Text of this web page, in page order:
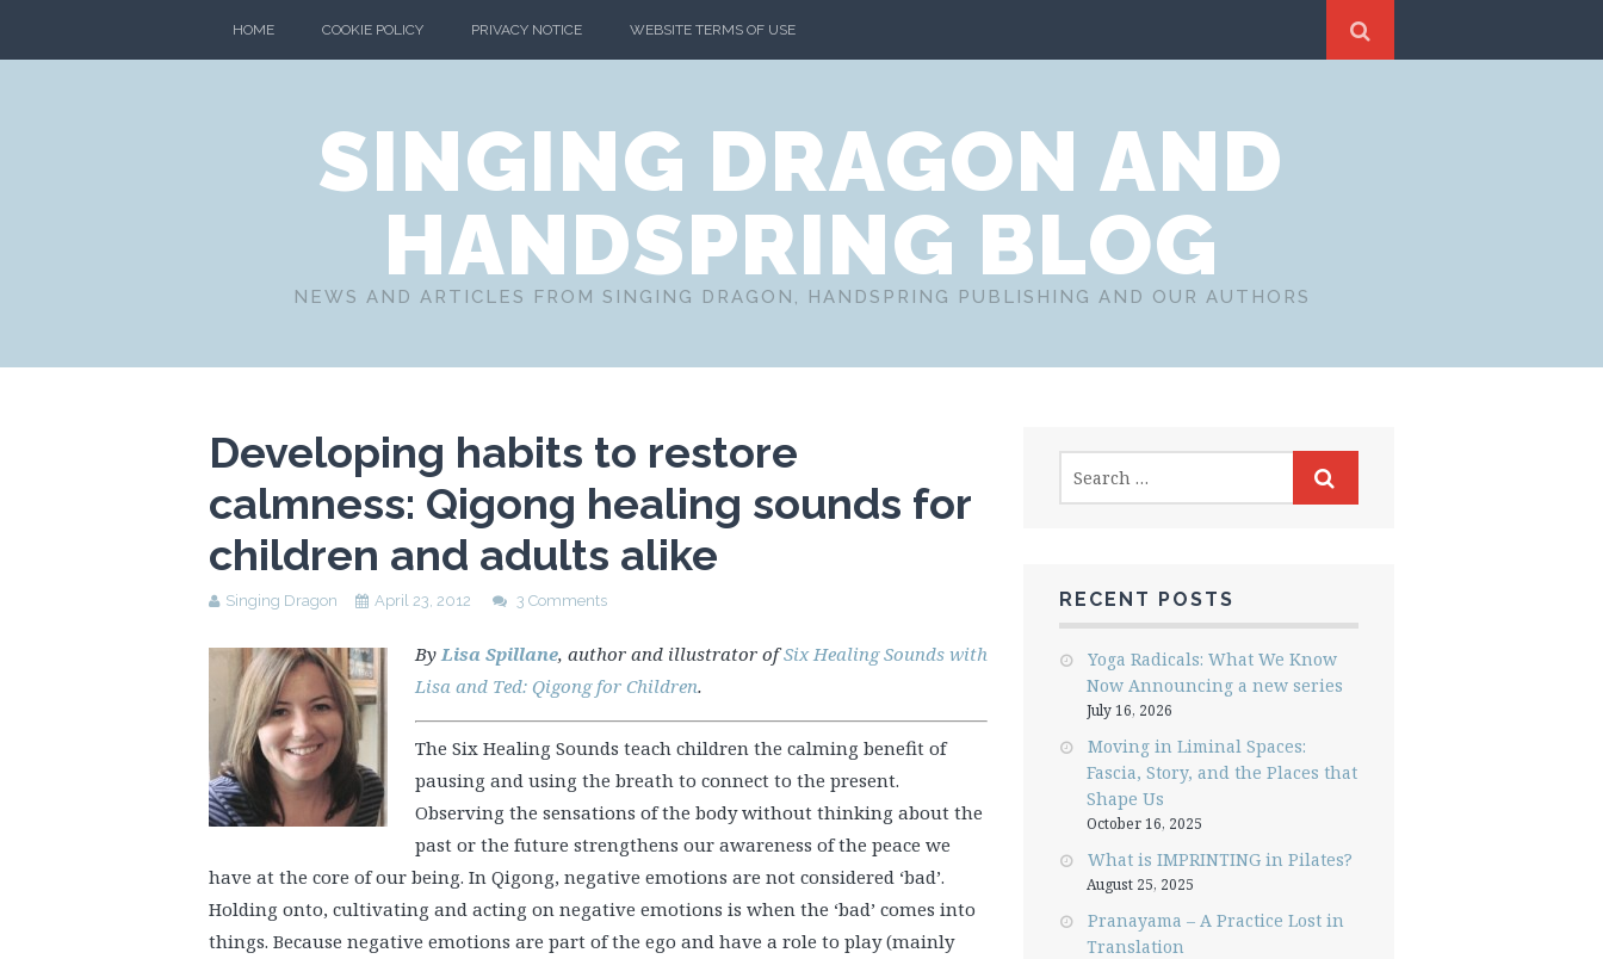
HOME COOKIE POLICY PRIVACY NOTICE WEBSITE TERMS OF USE
SINGING DRAGON AND
HANDSPRING BLOG
NEWS AND ARTICLES FROM SINGING DRAGON, HANDSPRING PUBLISHING AND OUR AUTHORS
Developing habits to restore
calmness: Qigong healing sounds for
children and adults alike
Singing Dragon April 23, 2012 3 Comments
ByLisa Spillane, author and illustrator ofSix Healing Sounds with
Lisa and Ted: Qigong for Children.
The Six Healing Sounds teach children the calming benefit of
pausing and using the breath to connect to the present.
Observing the sensations of the body without thinking about the
past or the future strengthens our awareness of the peace we
have at the core of our being. In Qigong, negative emotions are not considered ‘bad’.
Holding onto, cultivating and acting on negative emotions is when the ‘bad’ comes into
things. Because negative emotions are part of the ego and have a role to play (mainly
RECENT POSTS
Yoga Radicals: What We Know
Now Announcing a new series
July 16, 2026
Moving in Liminal Spaces:
Fascia, Story, and the Places that
Shape Us
October 16, 2025
What is IMPRINTING in Pilates?
August 25, 2025
Pranayama – A Practice Lost in
Translation